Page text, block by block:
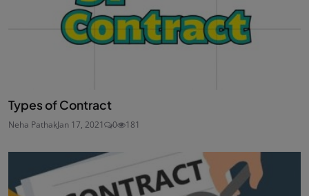
Types of Contract
Neha PathakJan 17, 2021 0 181